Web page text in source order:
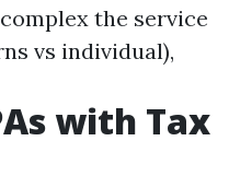
the service
vs individual),
with Tax